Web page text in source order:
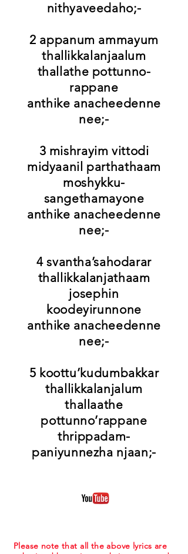
nithyaveedaho;-
2 appanum ammayum
thallikkalanjaalum
thallathe pottunno-
rappane
anthike anacheedenne
nee;-
3 mishrayim vittodi
midyaanil parthathaam
moshykku-
sangethamayone
anthike anacheedenne
nee;-
4 svantha’sahodarar
thallikkalanjathaam
josephin
koodeyirunnone
anthike anacheedenne
nee;-
5 koottu’kudumbakkar
thallikkalanjalum
thallaathe
pottunno’rappane
thrippadam-
paniyunnezha njaan;-
Please note that all the above lyrics are